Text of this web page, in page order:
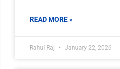
READ MORE »
Rahul Raj January 22, 2026